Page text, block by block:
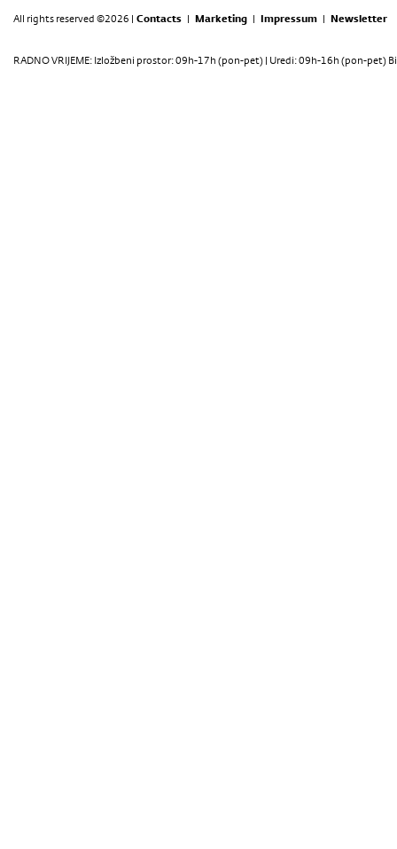
All rights reserved ©2026 | Contacts | Marketing | Impressum | Newsletter
RADNO VRIJEME: Izložbeni prostor: 09h-17h (pon-pet) | Uredi: 09h-16h (pon-pet)